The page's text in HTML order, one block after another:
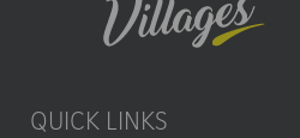
QUICK LINKS